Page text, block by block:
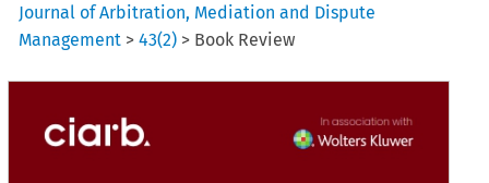
Journal of Arbitration, Mediation and Dispute
Management >43(2) > Book Review